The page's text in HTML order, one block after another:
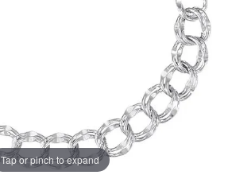
Tap or pinch to expand